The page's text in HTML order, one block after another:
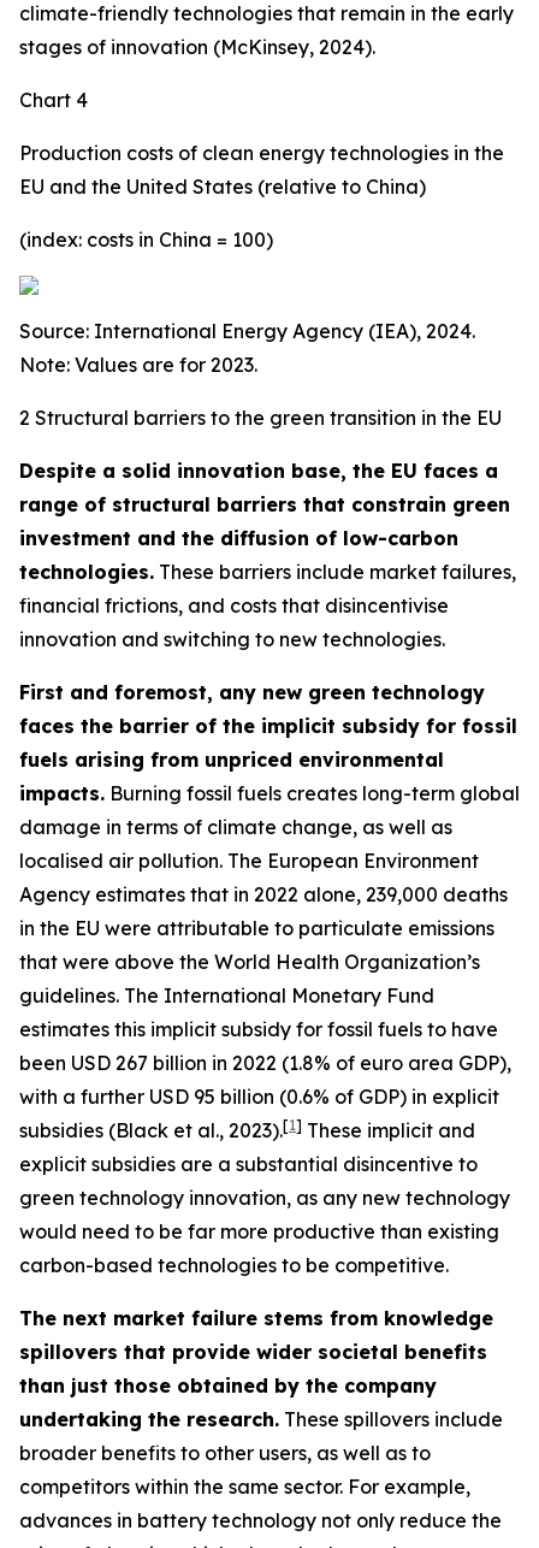
climate-friendly technologies that remain in the early
stages of innovation (McKinsey, 2024).
Chart 4
Production costs of clean energy technologies in the
EU and the United States (relative to China)
(index: costs in China = 100)
Source: International Energy Agency (IEA), 2024.
Note: Values are for 2023.
2 Structural barriers to the green transition in the EU
Despite a solid innovation base, the EU faces a
range of structural barriers that constrain green
investment and the diffusion of low-carbon
technologies. These barriers include market failures,
financial frictions, and costs that disincentivise
innovation and switching to new technologies.
First and foremost, any new green technology
faces the barrier of the implicit subsidy for fossil
fuels arising from unpriced environmental
impacts. Burning fossil fuels creates long-term global
damage in terms of climate change, as well as
localised air pollution. The European Environment
Agency estimates that in 2022 alone, 239,000 deaths
in the EU were attributable to particulate emissions
that were above the World Health Organization’s
guidelines. The International Monetary Fund
estimates this implicit subsidy for fossil fuels to have
been USD 267 billion in 2022 (1.8% of euro area GDP),
with a further USD 95 billion (0.6% of GDP) in explicit
subsidies (Black et al., 2023).[1] These implicit and
explicit subsidies are a substantial disincentive to
green technology innovation, as any new technology
would need to be far more productive than existing
carbon-based technologies to be competitive.
The next market failure stems from knowledge
spillovers that provide wider societal benefits
than just those obtained by the company
undertaking the research. These spillovers include
broader benefits to other users, as well as to
competitors within the same sector. For example,
advances in battery technology not only reduce the